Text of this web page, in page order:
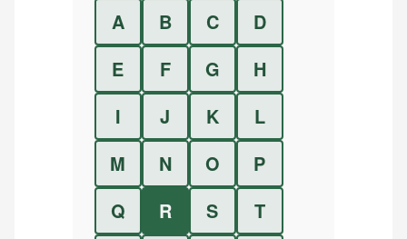
A B C
D
E
F G
H
I
J K
L
M
N O
P
Q
R S
T